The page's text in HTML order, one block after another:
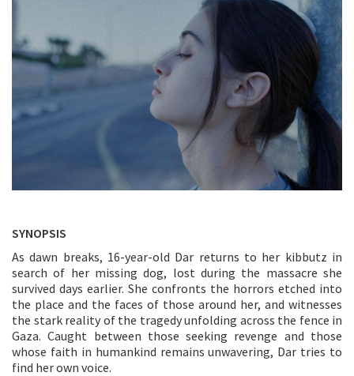
SYNOPSIS
As dawn breaks, 16-year-old Dar returns to her kibbutz in
search of her missing dog, lost during the massacre she
survived days earlier. She confronts the horrors etched into
the place and the faces of those around her, and witnesses
the stark reality of the tragedy unfolding across the fence in
Gaza. Caught between those seeking revenge and those
whose faith in humankind remains unwavering, Dar tries to
find her own voice.